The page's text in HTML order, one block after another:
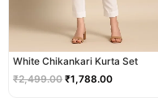
White Chikankari Kurta Set
₹2,499.00 ₹1,788.00